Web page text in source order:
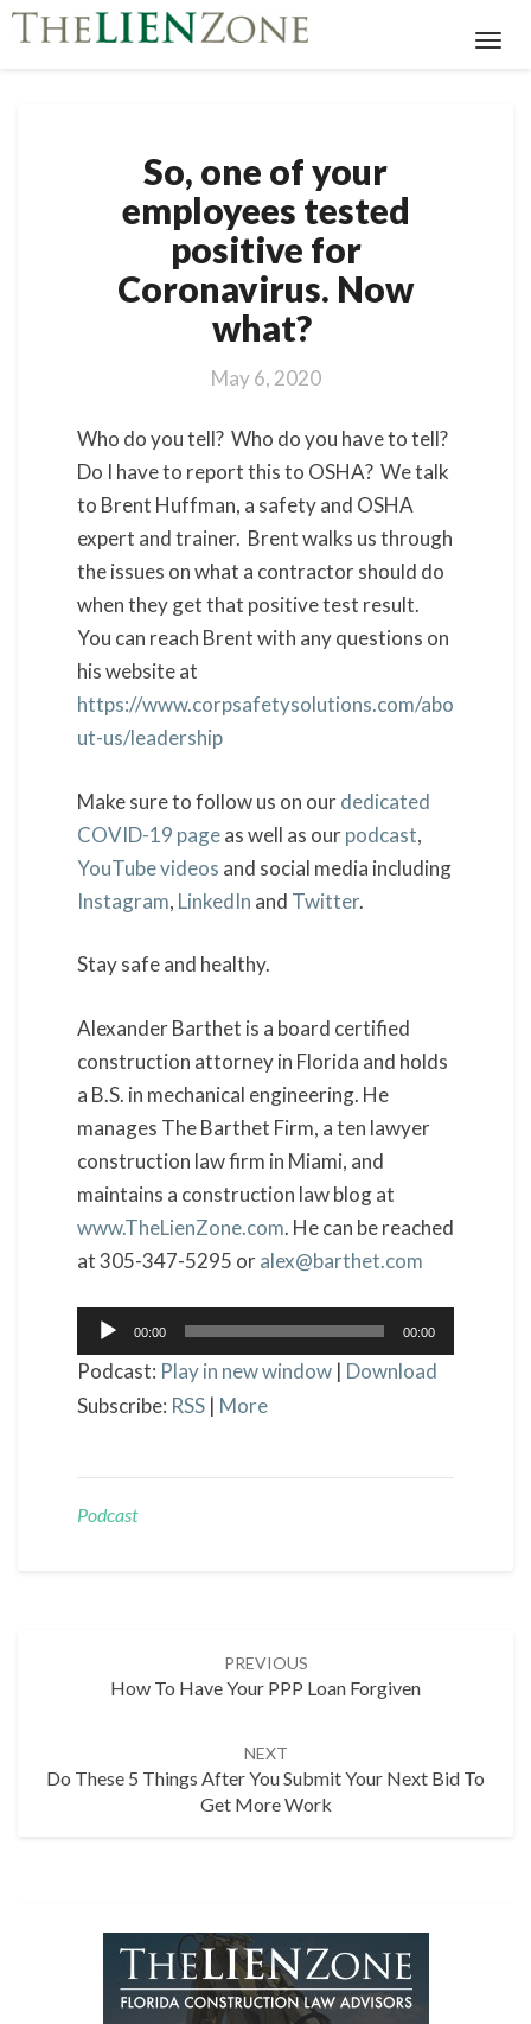
one
of
your
employees
tested
positive
for
Coronavirus.
Now
So, one of your
employees tested
positive for
Coronavirus. Now
what?
May 6, 2020
Who do you tell? Who do you have to tell?
Do I have to report this to OSHA? We talk
to Brent Huffman, a safety and OSHA
expert and trainer. Brent walks us through
the issues on what a contractor should do
when they get that positive test result.
You can reach Brent with any questions on
his website at
https://www.corpsafetysolutions.com/abo
ut-us/leadership
Make sure to follow us on ourdedicated
COVID-19 pageas well as ourpodcast,
YouTube videos and social media including
Instagram, LinkedIn and Twitter.
Stay safe and healthy.
Alexander Barthet is a board certified
construction attorney in Florida and holds
a B.S. in mechanical engineering. He
manages The Barthet Firm, a ten lawyer
construction law firm in Miami, and
maintains a construction law blog at
www.TheLienZone.com. He can be reached
at 305-347-5295 oralex@barthet.com
Audio
Player
00:00 00:00
Podcast: Play in new window | Download
Subscribe: RSS | More
Podcast
PREVIOUS
How To Have Your PPP Loan Forgiven
NEXT
Do These 5 Things After You Submit Your Next Bid To
Get More Work